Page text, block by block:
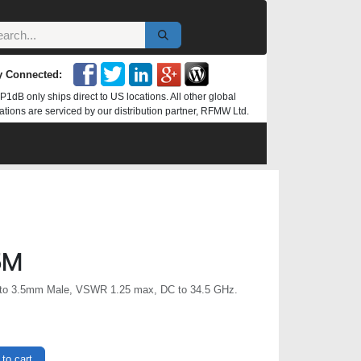
Connected:
P1dB only ships direct to US locations. All other global
are serviced by our distribution partner, RFMW Ltd.
3.5mm Male, VSWR 1.25 max, DC to 34.5 GHz.